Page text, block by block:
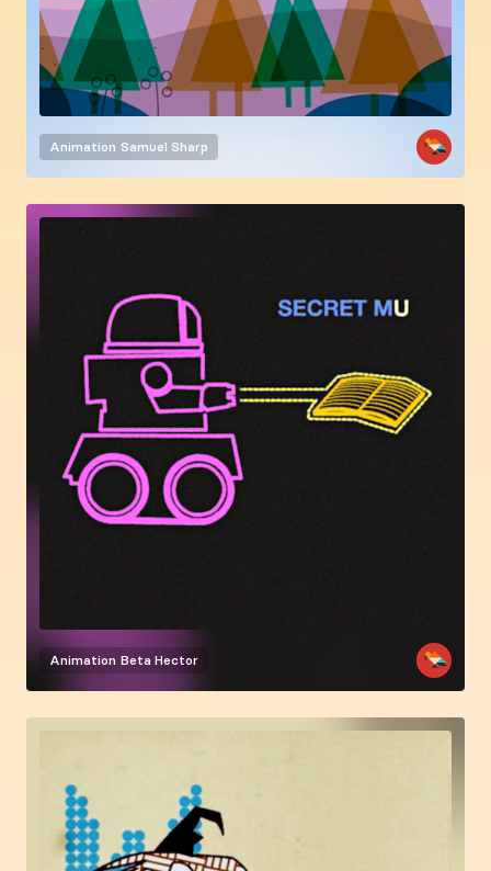
Animation Samuel Sharp
Animation Beta Hector